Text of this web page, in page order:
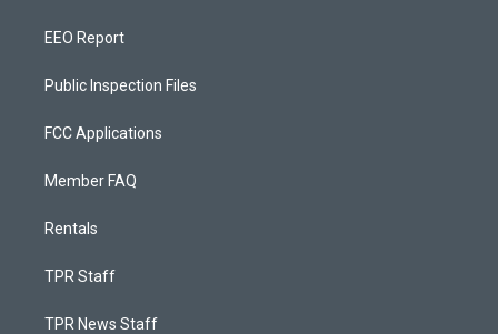
EEO Report
Public Inspection Files
FCC Applications
Member FAQ
Rentals
TPR Staff
TPR News Staff